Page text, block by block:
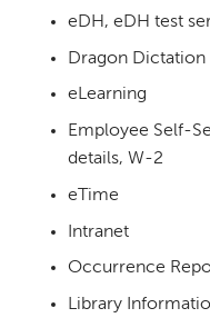
eDH, eDH test
Dragon Dictation
eLearning
Employee Self-
details, W-2
eTime
Intranet
Occurrence
Library